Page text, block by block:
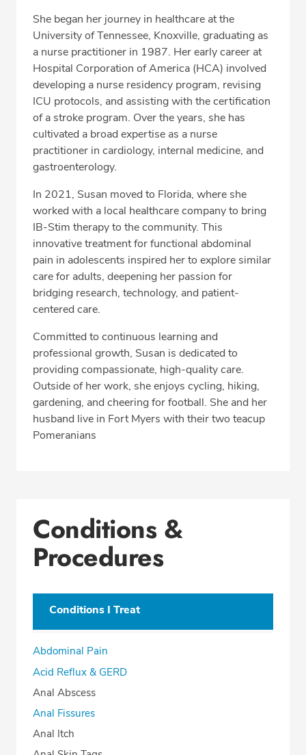
CALL (239) 939-9939
She began her journey in healthcare at the
University of Tennessee, Knoxville, graduating as
a nurse practitioner in 1987. Her early career at
Hospital Corporation of America (HCA) involved
developing a nurse residency program, revising
ICU protocols, and assisting with the certification
of a stroke program. Over the years, she has
cultivated a broad expertise as a nurse
practitioner in cardiology, internal medicine, and
gastroenterology.
In 2021, Susan moved to Florida, where she
worked with a local healthcare company to bring
IB-Stim therapy to the community. This
innovative treatment for functional abdominal
pain in adolescents inspired her to explore similar
care for adults, deepening her passion for
bridging research, technology, and patient-
centered care.
Committed to continuous learning and
professional growth, Susan is dedicated to
providing compassionate, high-quality care.
Outside of her work, she enjoys cycling, hiking,
gardening, and cheering for football. She and her
husband live in Fort Myers with their two teacup
Pomeranians
Conditions &
Procedures
Conditions I Treat
Abdominal Pain
Acid Reflux & GERD
Anal Abscess
Anal Fissures
Anal Itch